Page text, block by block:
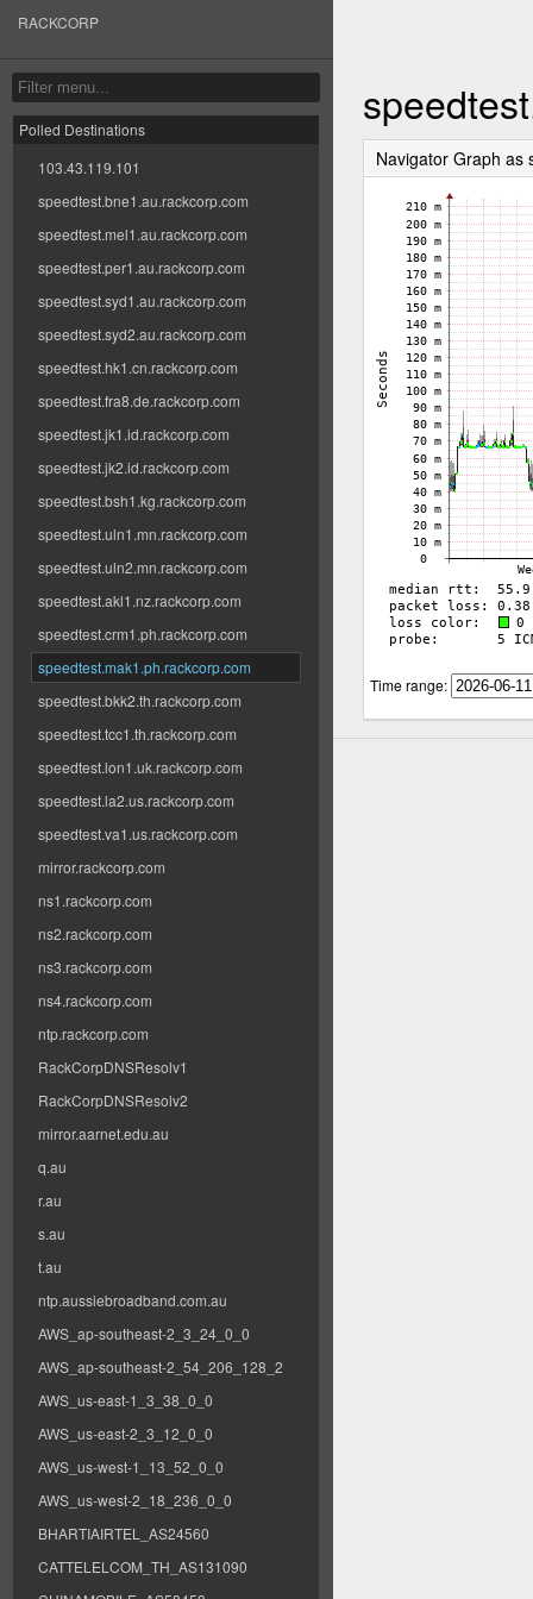
RACKCORP
Polled Destinations
103.43.119.101
speedtest.bne1.au.rackcorp.com
speedtest.mel1.au.rackcorp.com
speedtest.per1.au.rackcorp.com
speedtest.syd1.au.rackcorp.com
speedtest.syd2.au.rackcorp.com
speedtest.hk1.cn.rackcorp.com
speedtest.fra8.de.rackcorp.com
speedtest.jk1.id.rackcorp.com
speedtest.jk2.id.rackcorp.com
speedtest.bsh1.kg.rackcorp.com
speedtest.uln1.mn.rackcorp.com
speedtest.uln2.mn.rackcorp.com
speedtest.akl1.nz.rackcorp.com
speedtest.crm1.ph.rackcorp.com
speedtest.mak1.ph.rackcorp.com
speedtest.bkk2.th.rackcorp.com
speedtest.tcc1.th.rackcorp.com
speedtest.lon1.uk.rackcorp.com
speedtest.la2.us.rackcorp.com
speedtest.va1.us.rackcorp.com
mirror.rackcorp.com
ns1.rackcorp.com
ns2.rackcorp.com
ns3.rackcorp.com
ns4.rackcorp.com
ntp.rackcorp.com
RackCorpDNSResolv1
RackCorpDNSResolv2
mirror.aarnet.edu.au
q.au
r.au
s.au
t.au
ntp.aussiebroadband.com.au
AWS_ap-southeast-2_3_24_0_0
AWS_ap-southeast-2_54_206_128_2
AWS_us-east-1_3_38_0_0
AWS_us-east-2_3_12_0_0
AWS_us-west-1_13_52_0_0
AWS_us-west-2_18_236_0_0
BHARTIAIRTEL_AS24560
CATTELELCOM_TH_AS131090
Navigator Graph as
Time range: